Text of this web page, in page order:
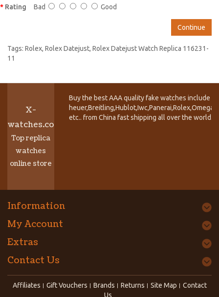
Rating Bad Good
Continue
Tags: Rolex, Rolex Datejust, Rolex Datejust Watch Replica 116231-
11
X-
watches.co
Top replica
watches
online store
Buy the best AAA quality fake watches include
etc.. from China fast shipping all over the world.
Information
My Account
Extras
Contact Us
Affiliates Gift Vouchers Brands Returns Site Map
Contact
Us